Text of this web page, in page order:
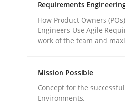
Practice Methods
Integrating
Strategies for
Requirements
How Product Owners
Engineers Use Agile
work of the team and
Mission Possible
Concept for the
Environments.